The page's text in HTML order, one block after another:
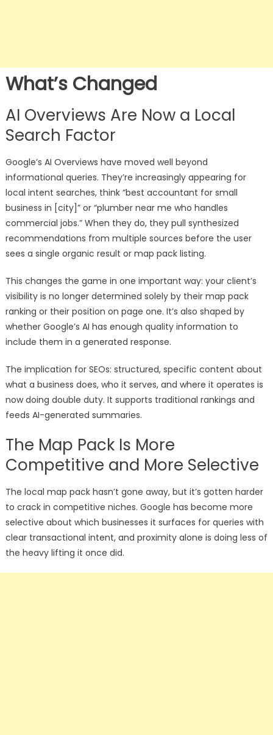
What’s Changed
AI Overviews Are Now a Local
Search Factor
Google’s AI Overviews have moved well beyond
informational queries. They’re increasingly appearing for
local intent searches, think “best accountant for small
business in [city]” or “plumber near me who handles
commercial jobs.” When they do, they pull synthesized
recommendations from multiple sources before the user
sees a single organic result or map pack listing.
This changes the game in one important way: your client’s
visibility is no longer determined solely by their map pack
ranking or their position on page one. It’s also shaped by
whether Google’s AI has enough quality information to
include them in a generated response.
The implication for SEOs: structured, specific content about
what a business does, who it serves, and where it operates is
now doing double duty. It supports traditional rankings and
feeds AI-generated summaries.
The Map Pack Is More
Competitive and More Selective
The local map pack hasn’t gone away, but it’s gotten harder
to crack in competitive niches. Google has become more
selective about which businesses it surfaces for queries with
clear transactional intent, and proximity alone is doing less of
the heavy lifting it once did.